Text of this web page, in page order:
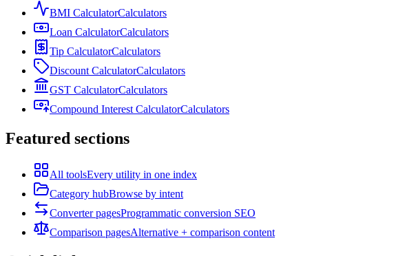
BMI CalculatorCalculators
Loan CalculatorCalculators
Tip CalculatorCalculators
Discount CalculatorCalculators
GST CalculatorCalculators
Compound Interest CalculatorCalculators
Featured sections
All toolsEvery utility in one index
Category hubBrowse by intent
Converter pagesProgrammatic conversion SEO
Comparison pagesAlternative + comparison content